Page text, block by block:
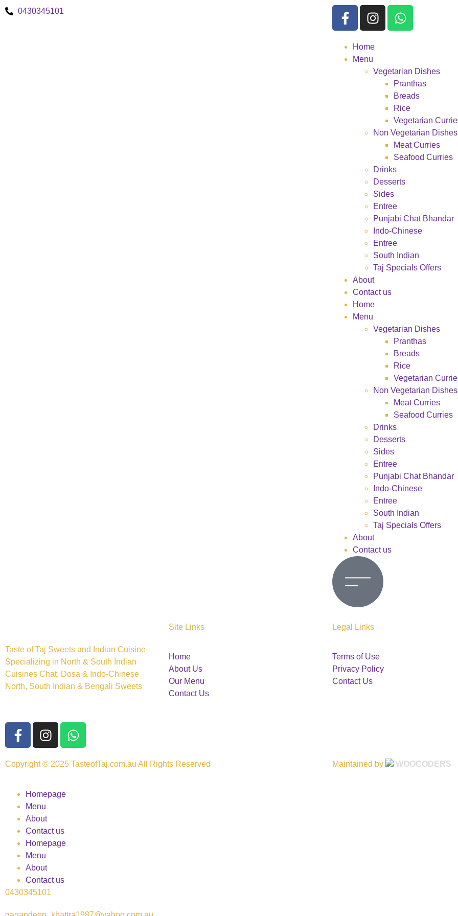
0430345101
Home
Menu
Vegetarian Dishes
Pranthas
Breads
Rice
Vegetarian
Non Vegetarian Dishes
Meat Curries
Seafood Curries
Drinks
Desserts
Sides
Entree
Punjabi Chat Bhandar
Indo-Chinese
Entree
South Indian
Taj Specials Offers
About
Contact us
Home
Menu
Vegetarian Dishes
Pranthas
Breads
Rice
Vegetarian
Non Vegetarian Dishes
Meat Curries
Seafood Curries
Drinks
Desserts
Sides
Entree
Punjabi Chat Bhandar
Indo-Chinese
Entree
South Indian
Taj Specials Offers
About
Contact us
Taste of Taj Sweets and Indian Cuisine
Specializing in North & South Indian
Cuisines Chat, Dosa & Indo-Chinese
North, South Indian & Bengali Sweets
Site Links
Home
About Us
Our Menu
Contact Us
Legal Links
Terms of Use
Privacy Policy
Contact Us
Copyright © 2025 TasteofTaj.com.au All Rights Reserved Maintained by WOOCODERS
Homepage
Menu
About
Contact us
Homepage
Menu
About
Contact us
0430345101